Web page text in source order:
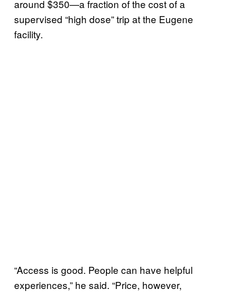
around $350—a fraction of the cost of a
supervised “high dose” trip at the Eugene
facility.
“Access is good. People can have helpful
experiences,” he said. “Price, however,